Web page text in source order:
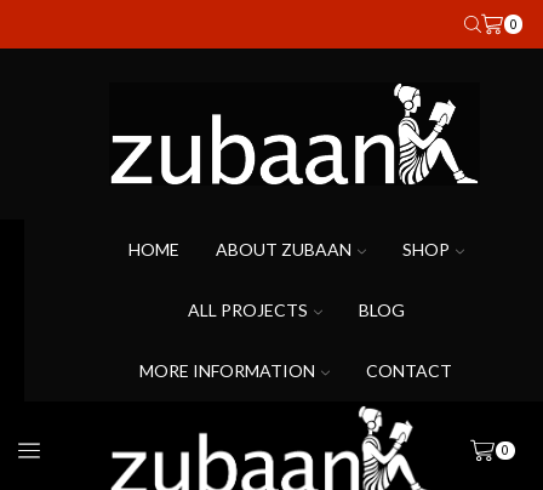
0
HOME ABOUT ZUBAAN SHOP
ALL PROJECTS BLOG
MORE INFORMATION CONTACT
0